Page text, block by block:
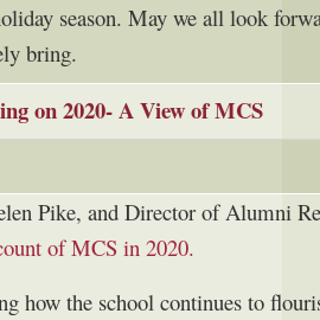
season. May we all look
bring.
on 2020- A View of MCS
Pike, and Director of Alumni
of MCS in 2020.
how the school continues to